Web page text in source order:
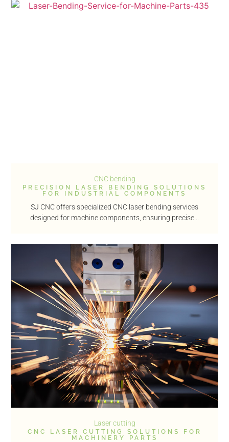
CNC bending
PRECISION LASER BENDING SOLUTIONS
FOR INDUSTRIAL COMPONENTS
SJ CNC offers specialized CNC laser bending services
designed for machine components, ensuring precise...
Laser cutting
CNC LASER CUTTING SOLUTIONS FOR
MACHINERY PARTS